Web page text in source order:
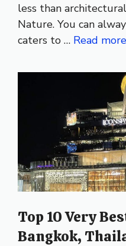
less than
Nature. You can
caters to … Read more
Top 10 Very
Bangkok,